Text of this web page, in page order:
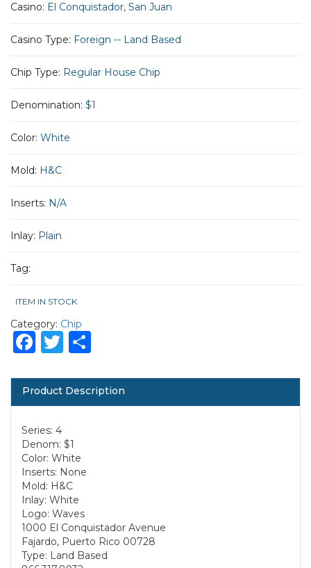
Casino: El Conquistador, San Juan
Casino Type: Foreign -- Land Based
Chip Type: Regular House Chip
Denomination: $1
Color: White
Mold: H&C
Inserts: N/A
Inlay: Plain
Tag:
ITEM IN STOCK
Category: Chip
Facebook
Twitter
Product Description
Series: 4
Denom: $1
Color: White
Inserts: None
Mold: H&C
Inlay: White
Logo: Waves
1000 El Conquistador Avenue
Fajardo, Puerto Rico 00728
Type: Land Based